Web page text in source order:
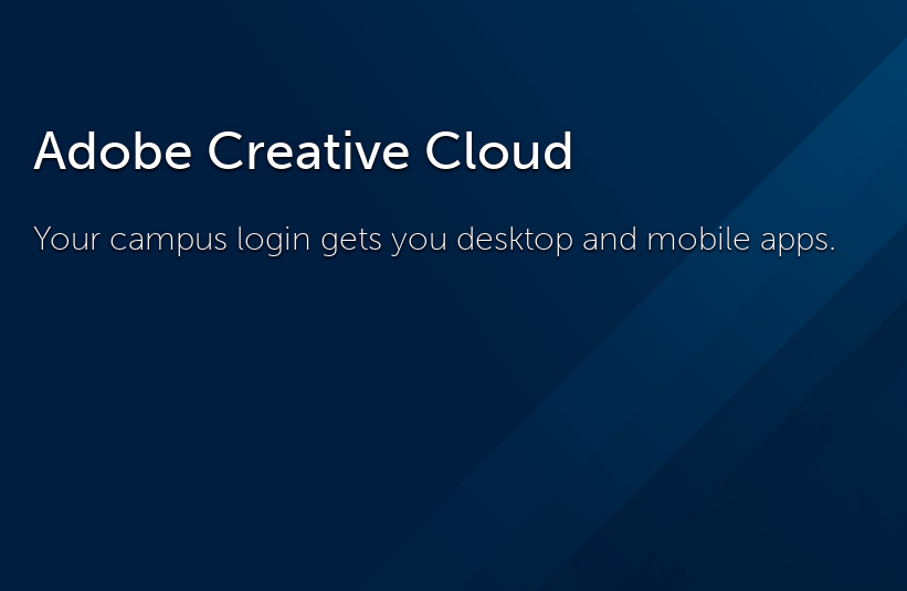
Adobe Creative Cloud
Your campus login gets you desktop and mobile apps.